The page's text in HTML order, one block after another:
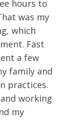
hours to
was my
which
Fast
a few
family and
practices.
working
my